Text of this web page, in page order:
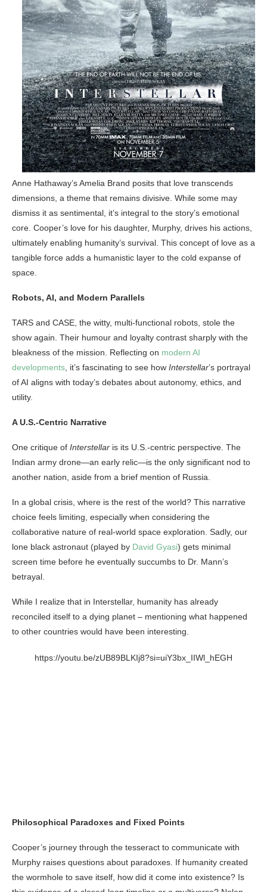
Anne Hathaway’s Amelia Brand posits that love transcends
dimensions, a theme that remains divisive. While some may
dismiss it as sentimental, it’s integral to the story’s emotional
core. Cooper’s love for his daughter, Murphy, drives his actions,
ultimately enabling humanity’s survival. This concept of love as a
tangible force adds a humanistic layer to the cold expanse of
space.
Robots, AI, and Modern Parallels
TARS and CASE, the witty, multi-functional robots, stole the
show again. Their humour and loyalty contrast sharply with the
bleakness of the mission. Reflecting on modern AI
developments, it’s fascinating to see how Interstellar’s portrayal
of AI aligns with today’s debates about autonomy, ethics, and
utility.
A U.S.-Centric Narrative
One critique of Interstellar is its U.S.-centric perspective. The
Indian army drone—an early relic—is the only significant nod to
another nation, aside from a brief mention of Russia.
In a global crisis, where is the rest of the world? This narrative
choice feels limiting, especially when considering the
collaborative nature of real-world space exploration. Sadly, our
lone black astronaut (played by David Gyasi) gets minimal
screen time before he eventually succumbs to Dr. Mann’s
betrayal.
While I realize that in Interstellar, humanity has already
reconciled itself to a dying planet – mentioning what happened
to other countries would have been interesting.
https://youtu.be/zUB89BLKIj8?si=uiY3bx_IIWl_hEGH
Philosophical Paradoxes and Fixed Points
Cooper’s journey through the tesseract to communicate with
Murphy raises questions about paradoxes. If humanity created
the wormhole to save itself, how did it come into existence? Is